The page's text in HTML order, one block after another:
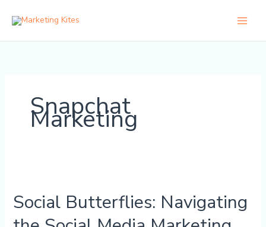
Snapchat
Marketing
Social Butterflies: Navigating
Navigating
the
Social